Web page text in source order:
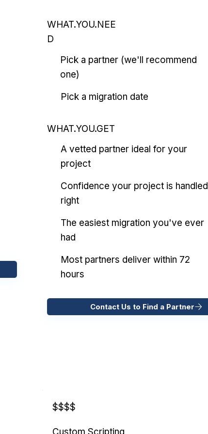
WHAT.YOU.NEE
D
Pick a partner (we'll recommend
one)
Pick a migration date
WHAT.YOU.GET
A vetted partner ideal for your
project
Confidence your project is handled
right
The easiest migration you've ever
had
Most partners deliver within 72
hours
Contact Us to Find a Partner
$$$$